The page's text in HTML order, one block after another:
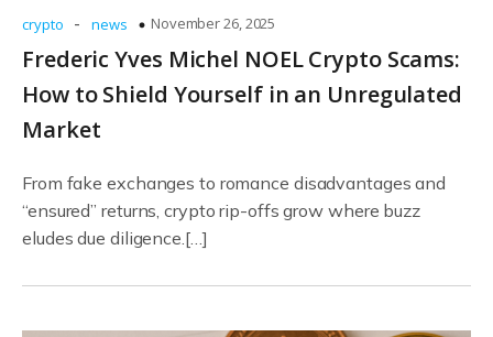
crypto - news November 26, 2025
Frederic Yves Michel NOEL Crypto Scams:
How to Shield Yourself in an Unregulated
Market
From fake exchanges to romance disadvantages and
“ensured” returns, crypto rip-offs grow where buzz
eludes due diligence.[…]